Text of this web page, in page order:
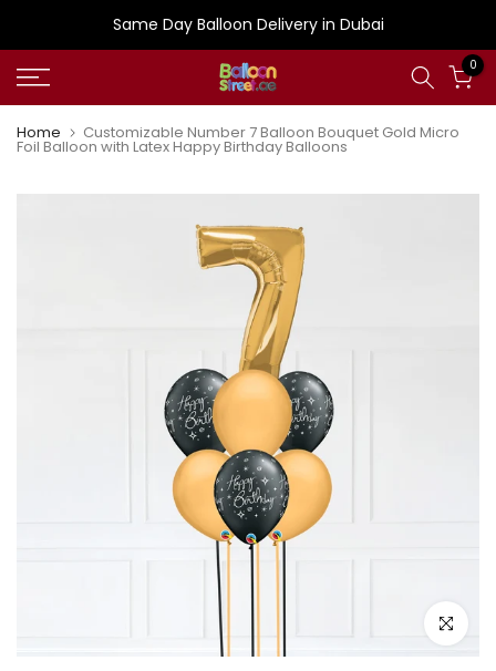
to
content
Same Day Balloon Delivery in Dubai
0
Home Customizable Number 7 Balloon Bouquet Gold Micro
Foil Balloon with Latex Happy Birthday Balloons
Click to